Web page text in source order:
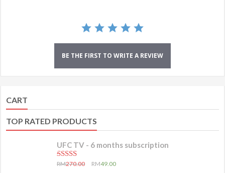
BE THE FIRST TO WRITE A REVIEW
CART
TOP RATED PRODUCTS
UFC TV - 6 months subscription
5.00out of 5
RM270.00 RM49.00